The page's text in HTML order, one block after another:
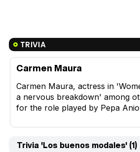
TRIVIA
Carmen Maura
Carmen Maura, actress in
a nervous breakdown' among
for the role played by Pepa
Trivia 'Los buenos modales' (1)